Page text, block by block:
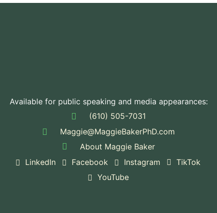
Available for public speaking and media appearances:
(610) 505-7031
Maggie@MaggieBakerPhD.com
About Maggie Baker
LinkedIn
Facebook Instagram
TikTok
YouTube